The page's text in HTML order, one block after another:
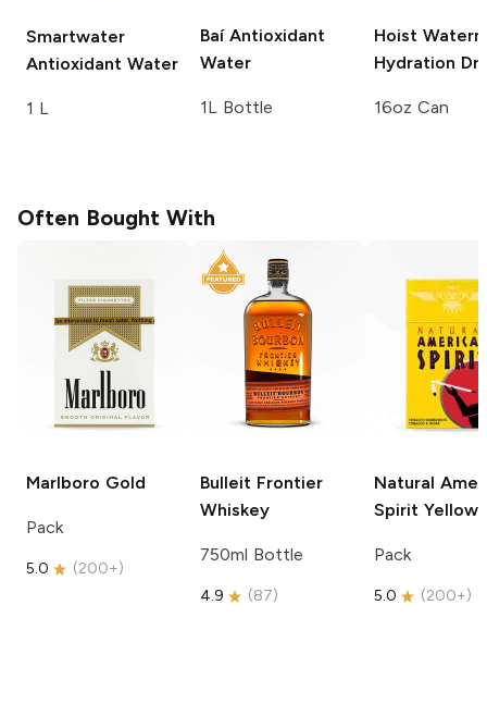
Smartwater
Antioxidant Water
1 L
BaíAntioxidant
Water
1L Bottle
Hoist
Hydration
16oz Can
Often Bought With
Marlboro Gold
Pack
5.0 (200+)
Bulleit Frontier
Whiskey
750ml Bottle
4.9 (87)
Natural
Spirit Yellow
Pack
5.0 (200+)